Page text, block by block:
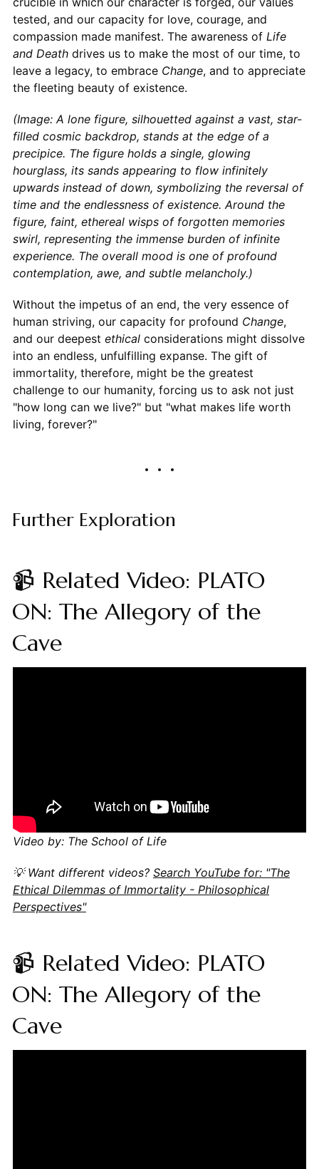
tested, and our capacity for love, courage, and
compassion made manifest. The awareness of Life
and Deathdrives us to make the most of our time, to
leave a legacy, to embrace Change, and to appreciate
the fleeting beauty of existence.
(Image: A lone figure, silhouetted against a vast, star-
filled cosmic backdrop, stands at the edge of a
precipice. The figure holds a single, glowing
hourglass, its sands appearing to flow infinitely
upwards instead of down, symbolizing the reversal of
time and the endlessness of existence. Around the
figure, faint, ethereal wisps of forgotten memories
swirl, representing the immense burden of infinite
experience. The overall mood is one of profound
contemplation, awe, and subtle melancholy.)
Without the impetus of an end, the very essence of
human striving, our capacity for profound Change,
and our deepest ethicalconsiderations might dissolve
into an endless, unfulfilling expanse. The gift of
immortality, therefore, might be the greatest
challenge to our humanity, forcing us to ask not just
"how long can we live?" but "what makes life worth
living, forever?"
Further Exploration
📹 Related Video: PLATO
ON: The Allegory of the
Cave
Video by: The School of Life
💡 Want different videos? Search YouTube for: "The
Ethical Dilemmas of Immortality - Philosophical
Perspectives"
📹 Related Video: PLATO
ON: The Allegory of the
Cave